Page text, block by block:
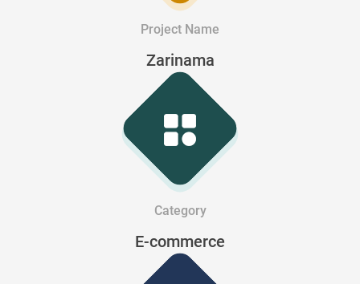
Project Name
Zarinama
Category
E-commerce